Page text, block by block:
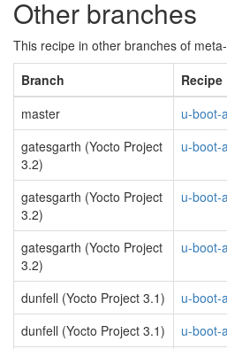
Other branches
This recipe in other branches of
Branch
Recipe
master
u-boot-
gatesgarth (Yocto Project
3.2)
u-boot-
gatesgarth (Yocto Project
3.2)
u-boot-
gatesgarth (Yocto Project
3.2)
u-boot-
dunfell (Yocto Project 3.1)
u-boot-
dunfell (Yocto Project 3.1)
u-boot-